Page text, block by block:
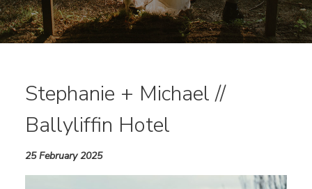
Stephanie + Michael //
Ballyliffin Hotel
25 February 2025